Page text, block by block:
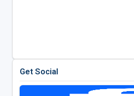
Get Social